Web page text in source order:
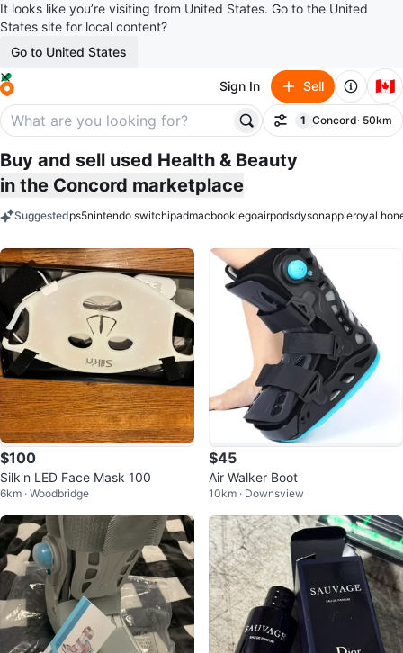
It looks like you’re visiting from United States. Go to the United
States site for local content?
Go to United States
Sign In Sell 🇨🇦
Filter
1
filter applied
Concord· 50km
Buy and sell used Health & Beauty
in the Concord marketplace
Suggestedps5nintendo switchipadmacbooklegoairpodsdysonappleroyal
$100
Silk'n LED Face Mask 100
6km · Woodbridge
$45
Air Walker Boot
10km · Downsview